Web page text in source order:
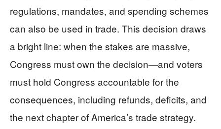
regulations, mandates, and spending schemes
can also be used in trade. This decision draws
a bright line: when the stakes are massive,
Congress must own the decision—and voters
must hold Congress accountable for the
consequences, including refunds, deficits, and
the next chapter of America’s trade strategy.